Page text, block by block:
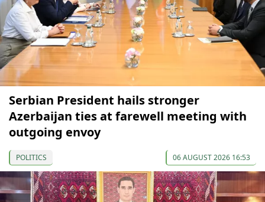
Serbian President hails stronger
Azerbaijan ties at farewell meeting with
outgoing envoy
POLITICS 06 AUGUST 2026 16:53